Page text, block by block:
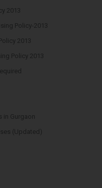
2013
Policy-2013
2013
Policy 2013
in Gurgaon
(Updated)